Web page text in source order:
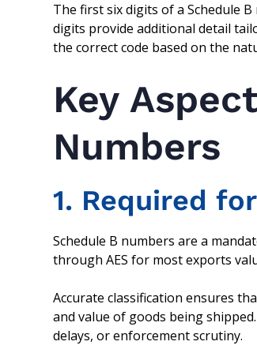
The first six digits of a Schedule
digits provide additional detail
the correct code based on the
Key
Numbers
1. Required
Schedule B numbers are a
through AES for most exports
Accurate classification ensures
and value of goods being
delays, or enforcement scrutiny.